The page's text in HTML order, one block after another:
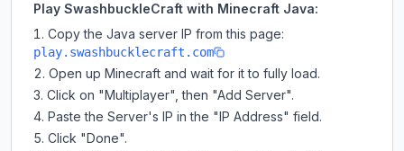
Play SwashbuckleCraft with Minecraft Java:
Copy the Java server IP from this page:
play.swashbucklecraft.com
Open up Minecraft and wait for it to fully load.
Click on "Multiplayer", then "Add Server".
Paste the Server's IP in the "IP Address" field.
Click "Done".